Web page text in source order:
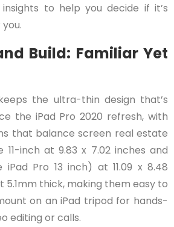
to help you decide if it’s
Build: Familiar Yet
the ultra-thin design that’s
the iPad Pro 2020 refresh, with
that balance screen real estate
inch at 9.83 x 7.02 inches and
Pro 13 inch) at 11.09 x 8.48
5.1mm thick, making them easy to
on an iPad tripod for hands-
editing or calls.